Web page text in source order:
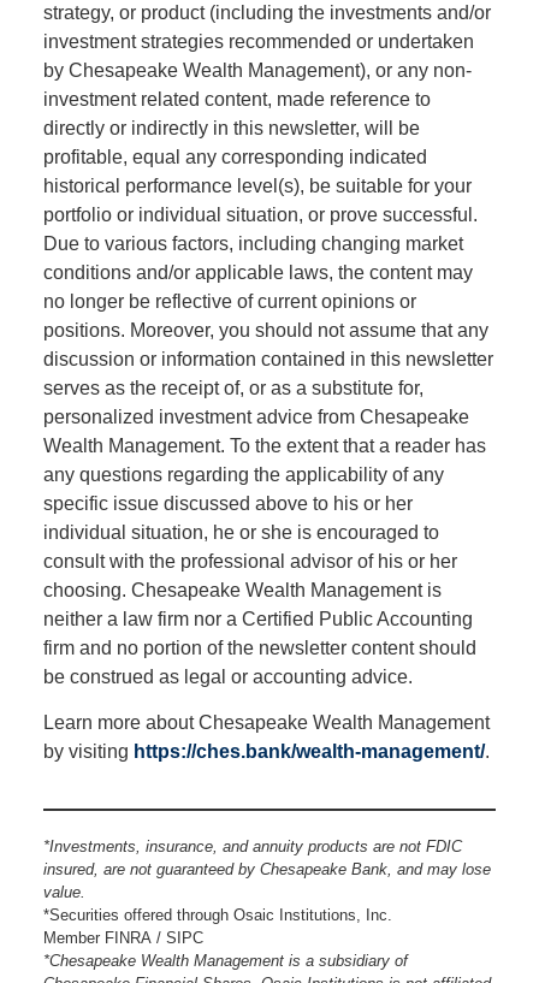
strategy, or product (including the investments and/or
investment strategies recommended or undertaken
by Chesapeake Wealth Management), or any non-
investment related content, made reference to
directly or indirectly in this newsletter, will be
profitable, equal any corresponding indicated
historical performance level(s), be suitable for your
portfolio or individual situation, or prove successful.
Due to various factors, including changing market
conditions and/or applicable laws, the content may
no longer be reflective of current opinions or
positions. Moreover, you should not assume that any
discussion or information contained in this newsletter
serves as the receipt of, or as a substitute for,
personalized investment advice from Chesapeake
Wealth Management. To the extent that a reader has
any questions regarding the applicability of any
specific issue discussed above to his or her
individual situation, he or she is encouraged to
consult with the professional advisor of his or her
choosing. Chesapeake Wealth Management is
neither a law firm nor a Certified Public Accounting
firm and no portion of the newsletter content should
be construed as legal or accounting advice.
Learn more about Chesapeake Wealth Management
by visiting https://ches.bank/wealth-management/.
*Investments, insurance, and annuity products are not FDIC
insured, are not guaranteed by Chesapeake Bank, and may lose
value.
*Securities offered through Osaic Institutions, Inc.
Member FINRA / SIPC
*Chesapeake Wealth Management is a subsidiary of